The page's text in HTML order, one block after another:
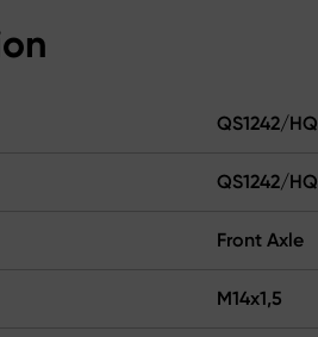
QS1242/HQ
QS1242/HQ
Front Axle
M14x1,5